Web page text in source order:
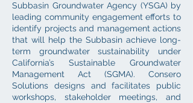
Subbasin Groundwater Agency (YSGA) by
leading community engagement efforts to
identify projects and management actions
that will help the Subbasin achieve long-
term groundwater sustainability under
California’s Sustainable Groundwater
Management Act (SGMA). Consero
Solutions designs and facilitates public
workshops, stakeholder meetings, and